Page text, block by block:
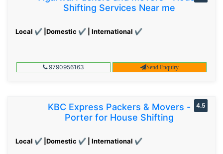
Shifting Services Near me
Local ✔ |Domestic ✔ | International ✔
9790956163 Send Enquiry
KBC Express Packers & Movers -
Porter for House Shifting
Local ✔ |Domestic ✔ | International ✔
4.5